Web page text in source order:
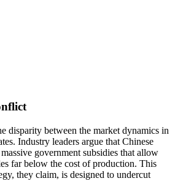
disparity between the market dynamics in
Industry leaders argue that Chinese
government subsidies that allow
far below the cost of production. This
they claim, is designed to undercut